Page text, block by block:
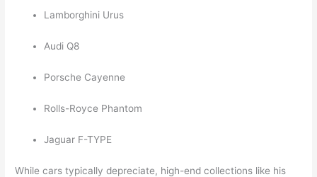
Lamborghini Urus
Audi Q8
Porsche Cayenne
Rolls-Royce Phantom
Jaguar F-TYPE
While cars typically depreciate, high-end collections like his